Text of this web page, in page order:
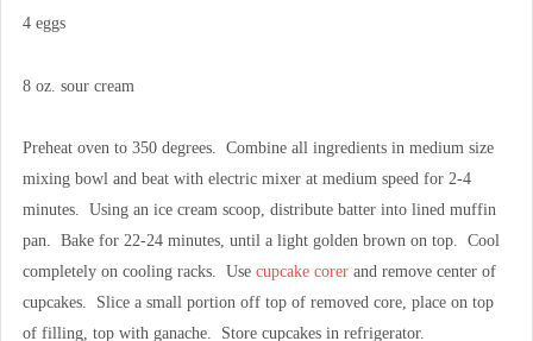
4 eggs
8 oz. sour cream
Preheat oven to 350 degrees. Combine all ingredients in medium size
mixing bowl and beat with electric mixer at medium speed for 2-4
minutes. Using an ice cream scoop, distribute batter into lined muffin
pan. Bake for 22-24 minutes, until a light golden brown on top. Cool
completely on cooling racks. Use cupcake corer and remove center of
cupcakes. Slice a small portion off top of removed core, place on top
of filling, top with ganache. Store cupcakes in refrigerator.